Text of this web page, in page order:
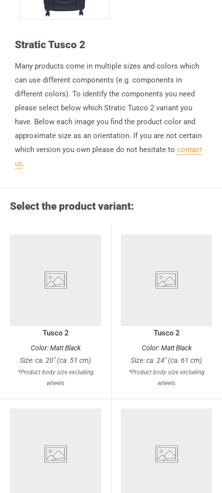
Stratic Tusco 2
Many products come in multiple sizes and colors which
can use different components (e.g. components in
different colors). To identify the components you need
please select below which Stratic Tusco 2 variant you
have. Below each image you find the product color and
approximate size as an orientation. If you are not certain
which version you own please do not hesitate to contact
us.
Select the product variant:
Tusco 2
Color: Matt Black
Size: ca. 20" (ca. 51 cm)
*Product body size excluding
wheels
Tusco 2
Color: Matt Black
Size: ca. 24" (ca. 61 cm)
*Product body size excluding
wheels